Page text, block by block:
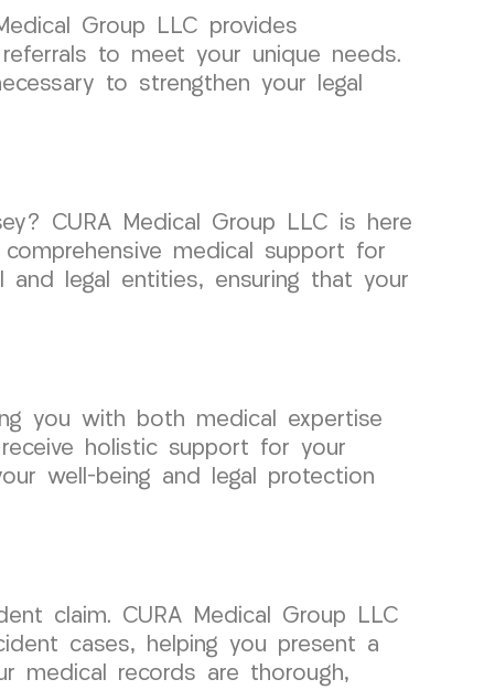
Group LLC provides
to meet your unique needs.
to strengthen your legal
CURA Medical Group LLC is here
medical support for
legal entities, ensuring that your
you with both medical expertise
holistic support for your
well-being and legal protection
claim. CURA Medical Group LLC
cases, helping you present a
medical records are thorough,